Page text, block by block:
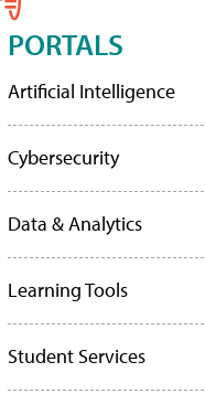
PORTALS
Artificial Intelligence
Cybersecurity
Data & Analytics
Learning Tools
Student Services